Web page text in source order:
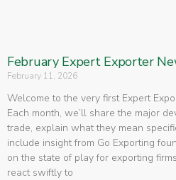
February Expert Exporter
February 11, 2026
Welcome to the very first Expert
Each month, we’ll share the major
trade, explain what they mean
include insight from Go Exporting
on the state of play for exporting
react swiftly to